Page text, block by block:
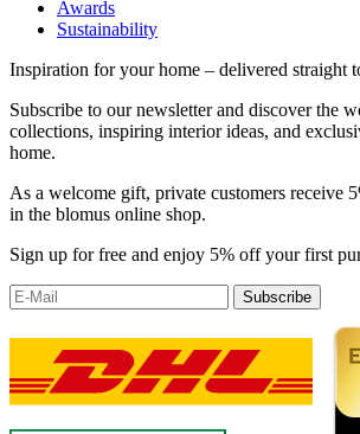
Awards
Sustainability
Inspiration for your home – delivered straight
Subscribe to our newsletter and discover the
collections, inspiring interior ideas, and
home.
As a welcome gift, private customers receive
in the blomus online shop.
Sign up for free and enjoy 5% off your first
Subscribe